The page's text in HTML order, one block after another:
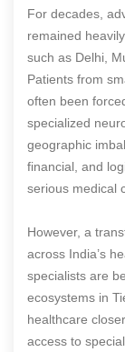
For decades,
remained
such as Delhi,
Patients from
often been
specialized
geographic
financial, and
serious medical
However, a
across India’s
specialists are
ecosystems in
healthcare
access to